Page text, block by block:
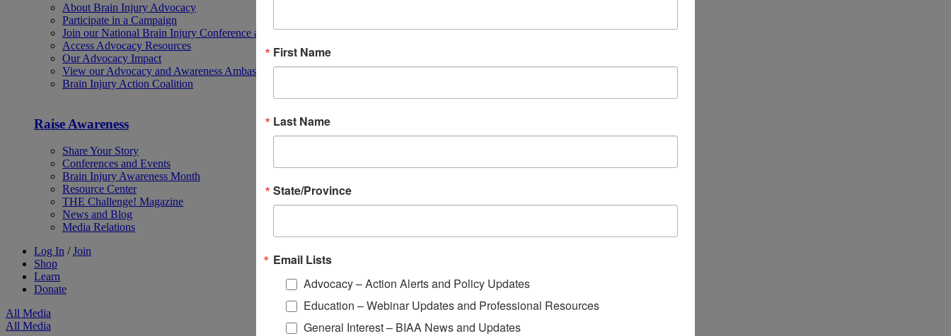
About Brain Injury Advocacy
Participate in a Campaign
Join our National Brain Injury Conference and Awareness Day
Access Advocacy Resources
Our Advocacy Impact
View our Advocacy and Awareness Ambassadors
Brain Injury Action Coalition
Raise Awareness
Share Your Story
Conferences and Events
Brain Injury Awareness Month
Resource Center
THE Challenge! Magazine
News and Blog
Media Relations
Log In / Join
Shop
Learn
Donate
All Media
All Media
First Name
Last Name
State/Province
Email Lists
Advocacy – Action Alerts and Policy Updates
Education – Webinar Updates and Professional Resources
General Interest – BIAA News and Updates